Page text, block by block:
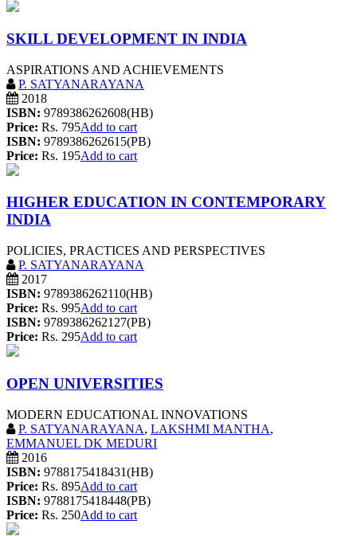
SKILL DEVELOPMENT IN INDIA
ASPIRATIONS AND ACHIEVEMENTS
P. SATYANARAYANA
2018
ISBN: 9789386262608(HB)
Price: Rs. 795Add to cart
ISBN: 9789386262615(PB)
Price: Rs. 195Add to cart
HIGHER EDUCATION IN CONTEMPORARY
INDIA
POLICIES, PRACTICES AND PERSPECTIVES
P. SATYANARAYANA
2017
ISBN: 9789386262110(HB)
Price: Rs. 995Add to cart
ISBN: 9789386262127(PB)
Price: Rs. 295Add to cart
OPEN UNIVERSITIES
MODERN EDUCATIONAL INNOVATIONS
P. SATYANARAYANA, LAKSHMI MANTHA,
EMMANUEL DK MEDURI
2016
ISBN: 9788175418431(HB)
Price: Rs. 895Add to cart
ISBN: 9788175418448(PB)
Price: Rs. 250Add to cart